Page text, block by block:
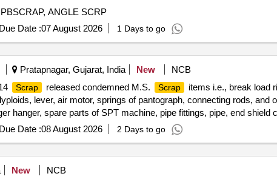
ANGLE SCRP
Due Date :07 August 2026 1 Days to go
Pratapnagar, Gujarat, India New
NCB
Scrap released condemned M.S. Scrap
items i.e., break load
lever, air motor, springs of pantograph, connecting rods, and
hanger, spare parts of SPT machine, pipe fittings, pipe, end shield
tension rods bushes, broken pcs. of bearings, inner and outer
impellers, tension device parts, fan armatures, dash pots, collars,
slides, locking rods, sheat, parts of point machine, A B cover,
screw, CP top/bottom, pu pad, knuckle, narrow/wide jaw
spares of break valve, trolley wheels, clamps, yoke cutting,
Due Date :08 August 2026 2 Days to go
New
NCB